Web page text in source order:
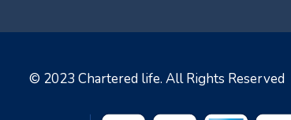
© 2023 Chartered life. All Rights Reserved